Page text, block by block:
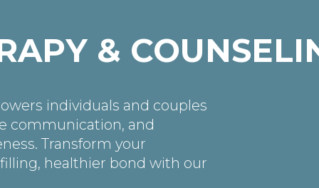
&
individuals and couples
communication, and
Transform your
healthier bond with our